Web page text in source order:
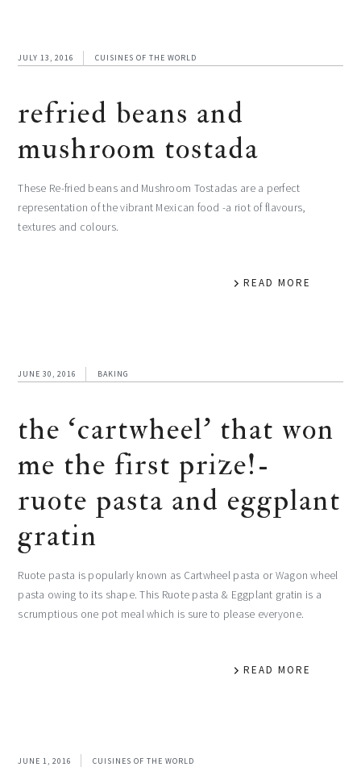
JULY 13, 2016 CUISINES OF THE WORLD
refried beans and
mushroom tostada
These Re-fried beans and Mushroom Tostadas are a perfect
representation of the vibrant Mexican food -a riot of flavours,
textures and colours.
READ MORE
JUNE 30, 2016 BAKING
the ‘cartwheel’ that won
me the first prize!-
ruote pasta and eggplant
gratin
Ruote pasta is popularly known as Cartwheel pasta or Wagon wheel
pasta owing to its shape. This Ruote pasta & Eggplant gratin is a
scrumptious one pot meal which is sure to please everyone.
READ MORE
JUNE 1, 2016 CUISINES OF THE WORLD